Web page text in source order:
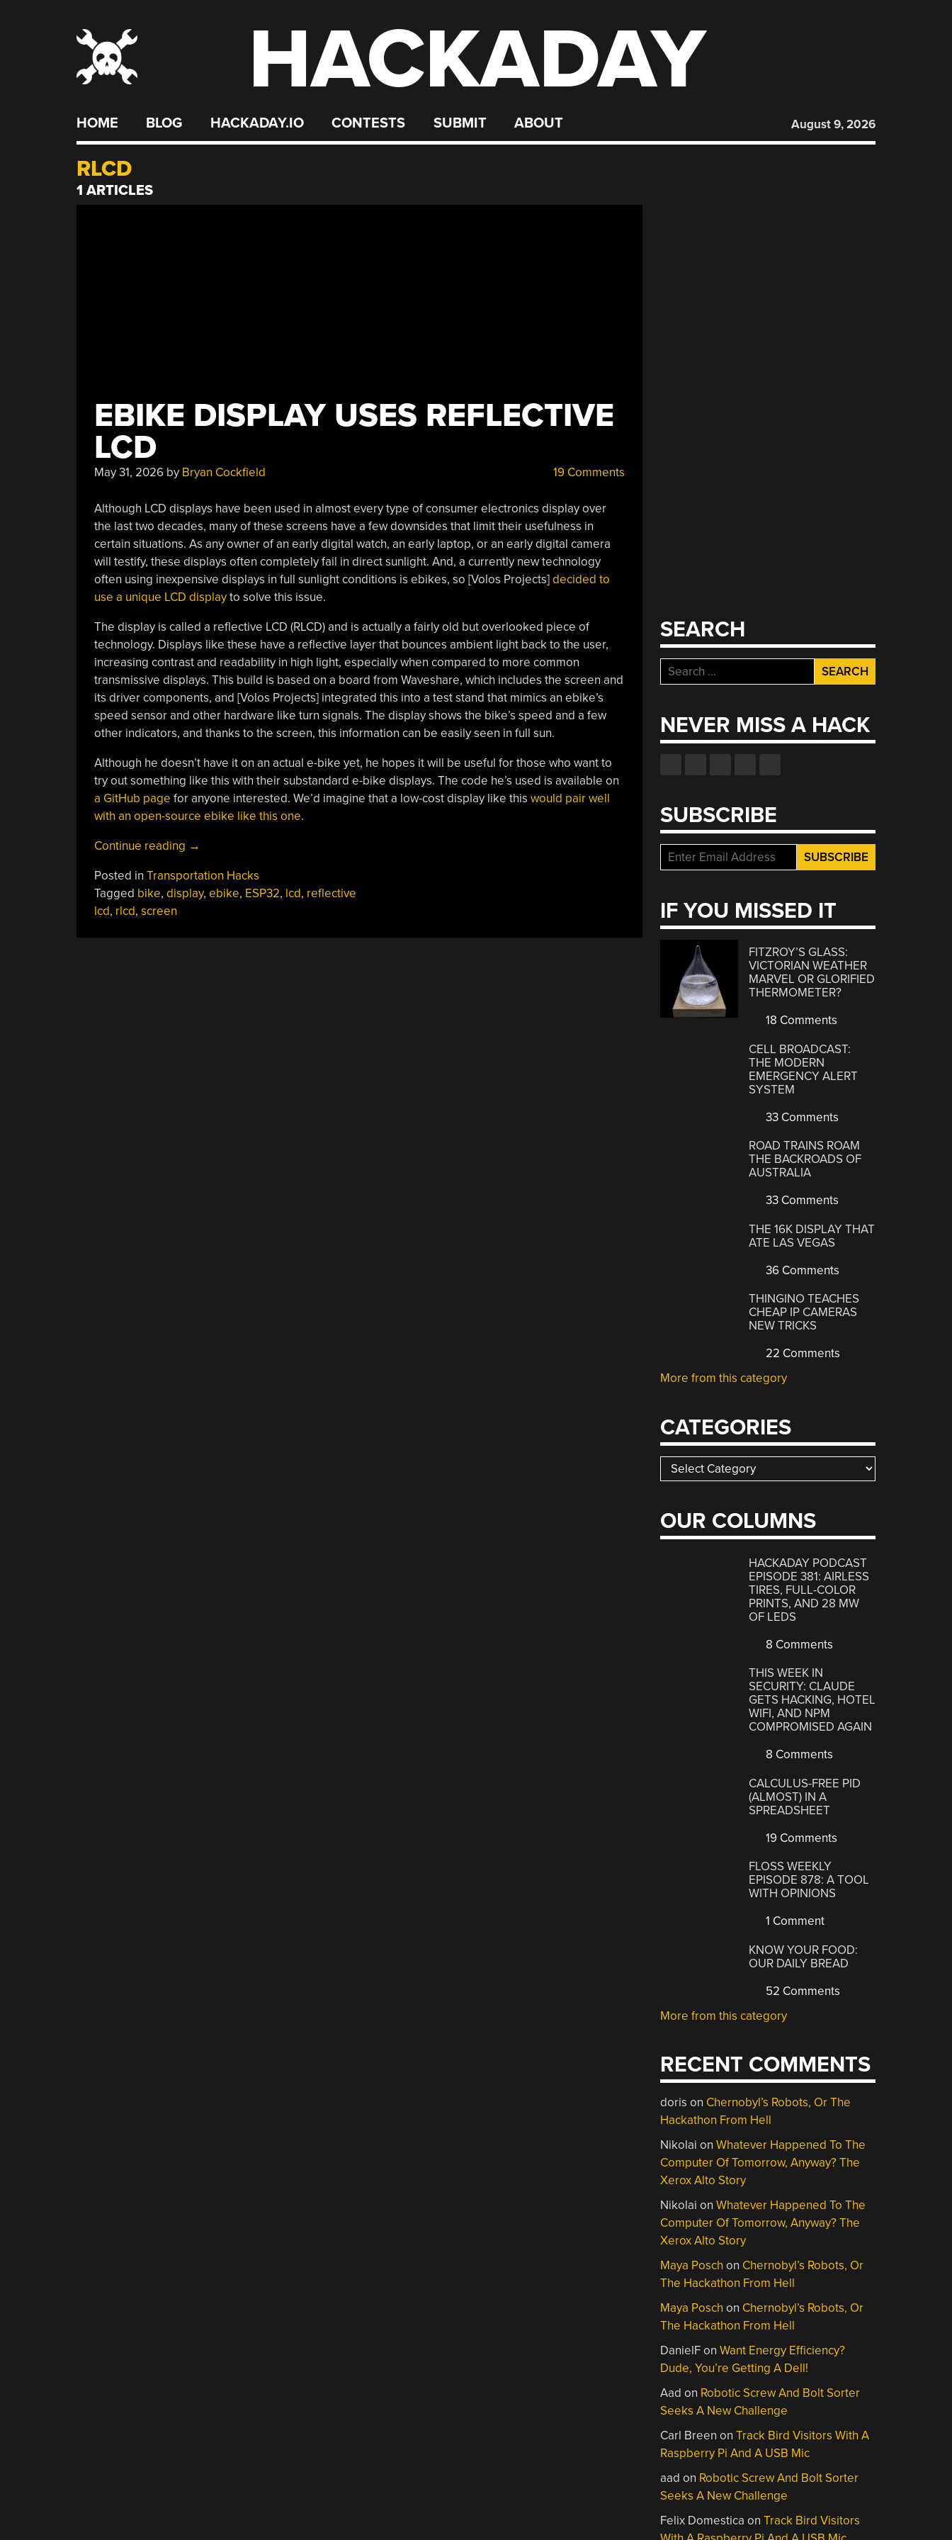
HACKADAY
HOME BLOG HACKADAY.IO CONTESTS SUBMIT ABOUT August 9, 2026
RLCD
1 ARTICLES
EBIKE DISPLAY USES REFLECTIVE
LCD
May 31, 2026by Bryan Cockfield 19 Comments
Although LCD displays have been used in almost every type of consumer electronics display over
the last two decades, many of these screens have a few downsides that limit their usefulness in
certain situations. As any owner of an early digital watch, an early laptop, or an early digital camera
will testify, these displays often completely fail in direct sunlight. And, a currently new technology
often using inexpensive displays in full sunlight conditions is ebikes, so [Volos Projects]decided to
use a unique LCD displayto solve this issue.
The display is called a reflective LCD (RLCD) and is actually a fairly old but overlooked piece of
technology. Displays like these have a reflective layer that bounces ambient light back to the user,
increasing contrast and readability in high light, especially when compared to more common
transmissive displays. This build is based on a board from Waveshare, which includes the screen and
its driver components, and [Volos Projects] integrated this into a test stand that mimics an ebike’s
speed sensor and other hardware like turn signals. The display shows the bike’s speed and a few
other indicators, and thanks to the screen, this information can be easily seen in full sun.
Although he doesn’t have it on an actual e-bike yet, he hopes it will be useful for those who want to
try out something like this with their substandard e-bike displays. The code he’s used is available on
a GitHub page for anyone interested. We’d imagine that a low-cost display like this would pair well
with an open-source ebike like this one.
Continue reading “Ebike
Uses
Reflective
→
Posted in Transportation Hacks
Tagged bike, display, ebike, ESP32, lcd, reflective
lcd, rlcd, screen
SEARCH
Search
for:
NEVER MISS A HACK
SUBSCRIBE
IF YOU MISSED IT
FITZROY’S GLASS:
VICTORIAN WEATHER
MARVEL OR GLORIFIED
THERMOMETER?
18 Comments
CELL BROADCAST:
THE MODERN
EMERGENCY ALERT
SYSTEM
33 Comments
ROAD TRAINS ROAM
THE BACKROADS OF
AUSTRALIA
33 Comments
THE 16K DISPLAY THAT
ATE LAS VEGAS
36 Comments
THINGINO TEACHES
CHEAP IP CAMERAS
NEW TRICKS
22 Comments
More from this category
CATEGORIES
Categories
OUR COLUMNS
HACKADAY PODCAST
EPISODE 381: AIRLESS
TIRES, FULL-COLOR
PRINTS, AND 28 MW
OF LEDS
8 Comments
THIS WEEK IN
SECURITY: CLAUDE
GETS HACKING, HOTEL
WIFI, AND NPM
COMPROMISED AGAIN
8 Comments
CALCULUS-FREE PID
(ALMOST) IN A
SPREADSHEET
19 Comments
FLOSS WEEKLY
EPISODE 878: A TOOL
WITH OPINIONS
1 Comment
KNOW YOUR FOOD:
OUR DAILY BREAD
52 Comments
More from this category
RECENT COMMENTS
doris on Chernobyl’s Robots, Or The
Hackathon From Hell
Nikolai onWhatever Happened To The
Computer Of Tomorrow, Anyway? The
Xerox Alto Story
Nikolai onWhatever Happened To The
Computer Of Tomorrow, Anyway? The
Xerox Alto Story
Maya Posch on Chernobyl’s Robots, Or
The Hackathon From Hell
Maya Posch on Chernobyl’s Robots, Or
The Hackathon From Hell
DanielFonWant Energy Efficiency?
Dude, You’re Getting A Dell!
Aad on Robotic Screw And Bolt Sorter
Seeks A New Challenge
Carl Breen onTrack Bird Visitors With A
Raspberry Pi And A USB Mic
aad on Robotic Screw And Bolt Sorter
Seeks A New Challenge
Felix Domestica onTrack Bird Visitors